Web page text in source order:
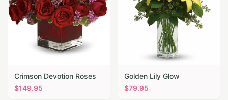
Crimson Devotion Roses
$149.95
Golden Lily Glow
$79.95